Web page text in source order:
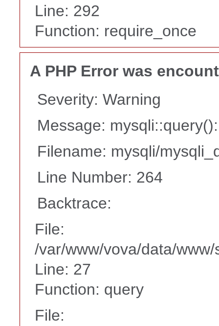
Line: 292
Function: require_once
A PHP Error was
Severity: Warning
Message:
Filename: mysqli/
Line Number: 264
Backtrace:
File:
/var/www/vova/data/
Line: 27
Function: query
File: